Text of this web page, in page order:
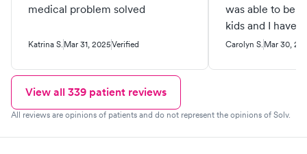
medical problem solved
Katrina S. Mar 31, 2025Verified
was able to be
kids and I have
undeniable for
Carolyn S. Mar 30,
View all 339 patient reviews
All reviews are opinions of patients and do not represent the opinions of Solv.